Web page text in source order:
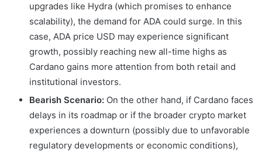
upgrades like Hydra (which promises to enhance
scalability), the demand for ADA could surge. In this
case, ADA price USD may experience significant
growth, possibly reaching new all-time highs as
Cardano gains more attention from both retail and
institutional investors.
Bearish Scenario: On the other hand, if Cardano faces
delays in its roadmap or if the broader crypto market
experiences a downturn (possibly due to unfavorable
regulatory developments or economic conditions),